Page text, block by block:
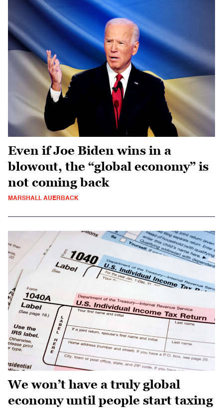
Even if Joe Biden wins in a
blowout, the “global economy” is
not coming back
MARSHALL AUERBACK
We won’t have a truly global
economy until people start taxing